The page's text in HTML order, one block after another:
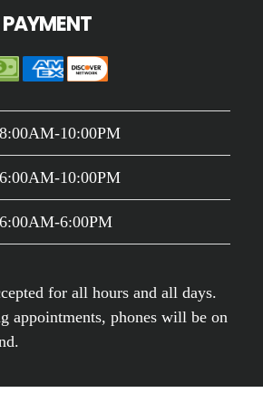
8:00AM-10:00PM
6:00AM-10:00PM
6:00AM-6:00PM
for all hours and all days.
appointments, phones will be on